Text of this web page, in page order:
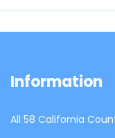
Information
All 58 California